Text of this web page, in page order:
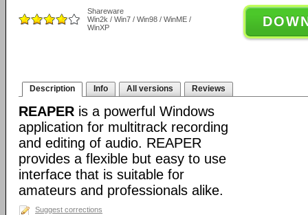
Shareware
Win2k / Win7 / Win98 / WinME /
WinXP
Description Info All versions Reviews
REAPER is a powerful Windows
application for multitrack recording
and editing of audio. REAPER
provides a flexible but easy to use
interface that is suitable for
amateurs and professionals alike.
Suggest corrections